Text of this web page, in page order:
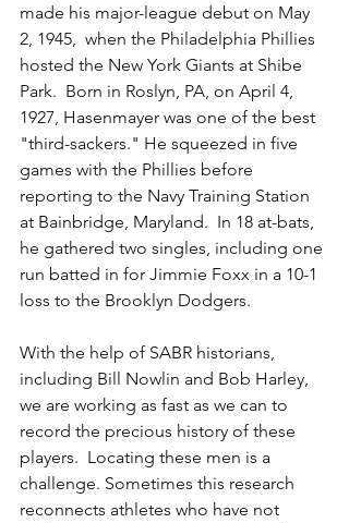
made his major-league debut on May
2, 1945,  when the Philadelphia Phillies
hosted the New York Giants at Shibe
Park.  Born in Roslyn, PA, on April 4,
1927, Hasenmayer was one of the best
"third-sackers." He squeezed in five
games with the Phillies before
reporting to the Navy Training Station
at Bainbridge, Maryland.  In 18 at-bats,
he gathered two singles, including one
run batted in for Jimmie Foxx in a 10-1
loss to the Brooklyn Dodgers.
With the help of SABR historians,
including Bill Nowlin and Bob Harley,
we are working as fast as we can to
record the precious history of these
players.  Locating these men is a
challenge. Sometimes this research
reconnects athletes who have not